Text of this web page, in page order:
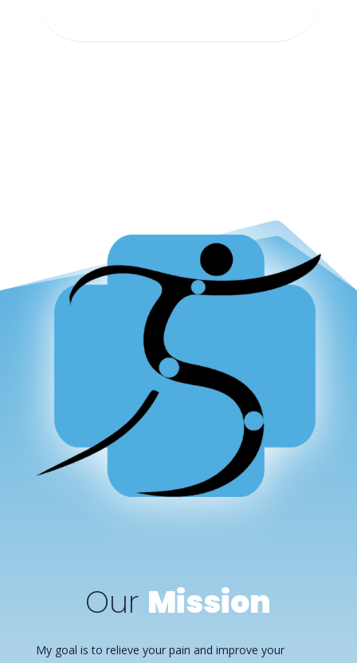
Our Mission
My goal is to relieve your pain and improve your